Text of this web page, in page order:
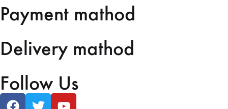
Payment mathod
Delivery mathod
Follow Us